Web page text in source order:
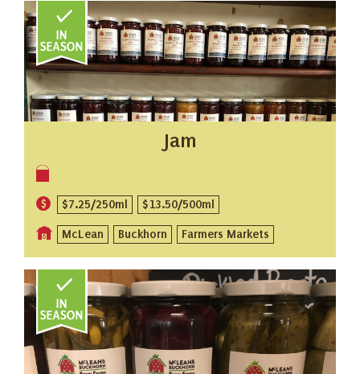
Jam
$7.25/250ml $13.50/500ml
McLean Buckhorn Farmers Markets